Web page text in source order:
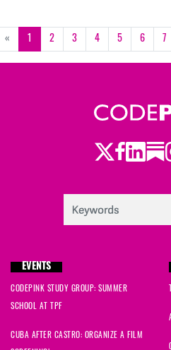
« 1 2 3 4 5 6 7
Twitter
EVENTS
CODEPINK STUDY GROUP: SUMMER
SCHOOL AT TPF
CUBA AFTER CASTRO: ORGANIZE A FILM